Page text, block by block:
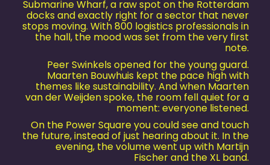
Submarine Wharf, a raw spot on the Rotterdam
docks and exactly right for a sector that never
stops moving. With 800 logistics professionals in
the hall, the mood was set from the very first
note.
Peer Swinkels opened for the young guard.
Maarten Bouwhuis kept the pace high with
themes like sustainability. And when Maarten
van der Weijden spoke, the room fell quiet for a
moment: everyone listened.
On the Power Square you could see and touch
the future, instead of just hearing about it. In the
evening, the volume went up with Martijn
Fischer and the XL band.